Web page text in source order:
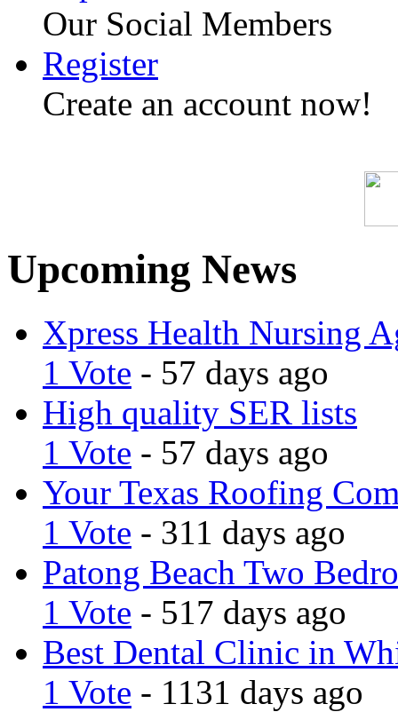
Our Social Members
Register
Create an account now!
Upcoming News
Xpress Health Nursing
1 Vote - 57 days ago
High quality SER lists
1 Vote - 57 days ago
Your Texas Roofing
1 Vote - 311 days ago
Patong Beach Two
1 Vote - 517 days ago
Best Dental Clinic in
1 Vote - 1131 days ago